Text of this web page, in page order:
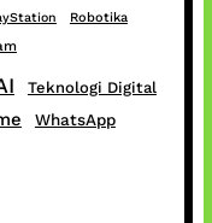
Robotika
Teknologi Digital
WhatsApp